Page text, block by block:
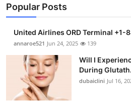
Popular Posts
United Airlines ORD Terminal
annaroe521 Jun 24, 2025 139
Will I
During
dubaiclini Jul 16,